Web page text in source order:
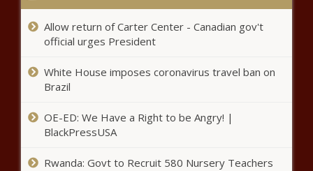
Deborah Cox shares how she spent her Canadian
Thanksgiving – Music News
Williams and Whitney Houston
When I File For Social Security
Allow return of Carter Center - Canadian gov't
official urges President
White House imposes coronavirus travel ban on
Brazil
OE-ED: We Have a Right to be Angry! |
BlackPressUSA
Rwanda: Govt to Recruit 580 Nursery Teachers